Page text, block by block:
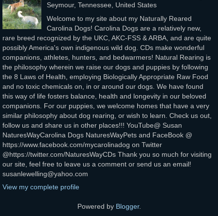
Seymour, Tennessee, United States
Welcome to my site about my Naturally Reared
Carolina Dogs! Carolina Dogs are a relatively new,
rare breed recognized by the UKC, AKC-FSS & ARBA, and are quite
possibly America's own indigenous wild dog. CDs make wonderful
companions, athletes, hunters, and bedwarmers! Natural Rearing is
the philosophy wherein we raise our dogs and puppies by following
the 8 Laws of Health, employing Biologically Appropriate Raw Food
and no toxic chemicals on, in or around our dogs. We have found
this way of life fosters balance, health and longevity in our beloved
companions. For our puppies, we welcome homes that have a very
similar philosophy about dog rearing, or wish to learn. Check us out,
follow us and share us in other places!!! YouTube@ Susan
NaturesWayCarolina Dogs NaturesWayPets and FaceBook @
https://www.facebook.com/mycarolinadog on Twitter
@https://twitter.com/NaturesWayCDs Thank you so much for visiting
our site, feel free to leave us a comment or send us an email!
susanlewelling@yahoo.com
View my complete profile
Powered by Blogger.